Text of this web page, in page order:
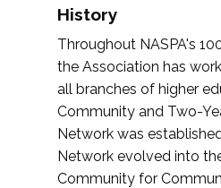
History
Throughout NASPA's
the Association has
all branches of higher
Community and Two-
Network was
Network evolved into
Community for